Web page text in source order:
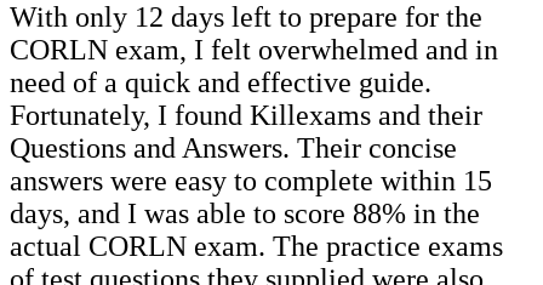
With only 12 days left to prepare for the
CORLN exam, I felt overwhelmed and in
need of a quick and effective guide.
Fortunately, I found Killexams and their
Questions and Answers. Their concise
answers were easy to complete within 15
days, and I was able to score 88% in the
actual CORLN exam. The practice exams